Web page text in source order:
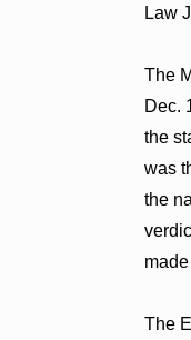
Law
The
Dec.
the
was
the
The